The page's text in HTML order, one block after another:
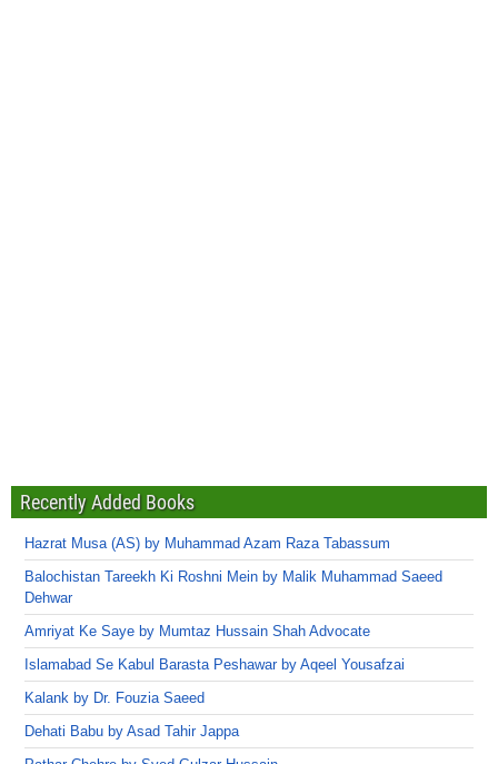
Recently Added Books
Hazrat Musa (AS) by Muhammad Azam Raza Tabassum
Balochistan Tareekh Ki Roshni Mein by Malik Muhammad Saeed
Dehwar
Amriyat Ke Saye by Mumtaz Hussain Shah Advocate
Islamabad Se Kabul Barasta Peshawar by Aqeel Yousafzai
Kalank by Dr. Fouzia Saeed
Dehati Babu by Asad Tahir Jappa